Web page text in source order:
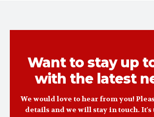
Want to stay up
with the latest
We would love to hear from you!
details and we will stay in touch. It's